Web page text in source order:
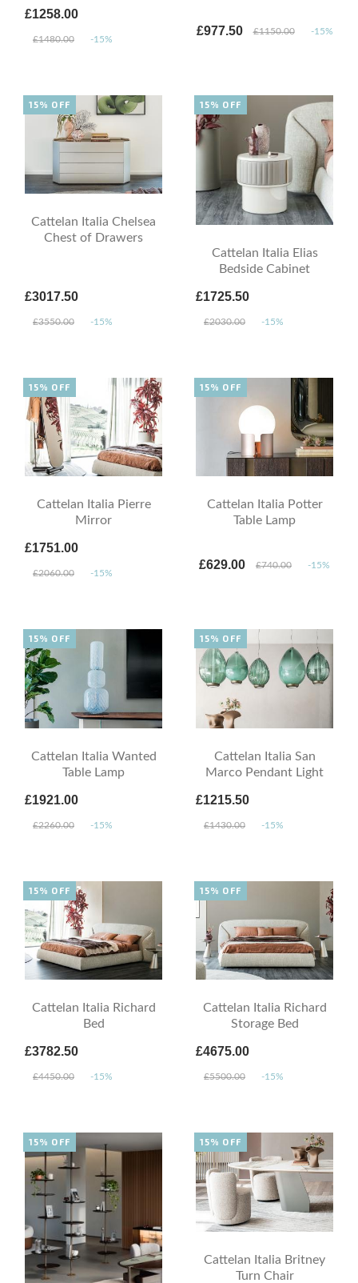
£1258.00
£1480.00 -15%
£977.50 £1150.00 -15%
Cattelan Italia Chelsea
Chest of Drawers
£3017.50
£3550.00 -15%
15% OFF
Cattelan Italia Elias
Bedside Cabinet
£1725.50
£2030.00 -15%
15% OFF
Cattelan Italia Pierre
Mirror
£1751.00
£2060.00 -15%
15% OFF
Cattelan Italia Potter
Table Lamp
£629.00 £740.00 -15%
15% OFF
Cattelan Italia Wanted
Table Lamp
£1921.00
£2260.00 -15%
15% OFF
Cattelan Italia San
Marco Pendant Light
£1215.50
£1430.00 -15%
15% OFF
Cattelan Italia Richard
Bed
£3782.50
£4450.00 -15%
15% OFF
Cattelan Italia Richard
Storage Bed
£4675.00
£5500.00 -15%
15% OFF
15% OFF
Cattelan Italia Britney
Turn Chair
15% OFF